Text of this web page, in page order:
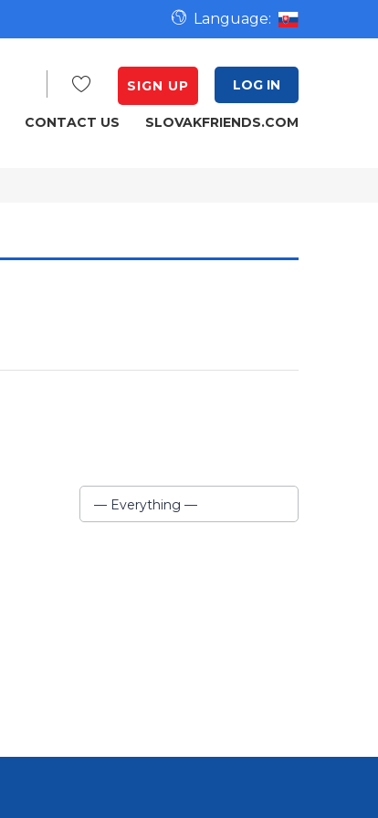
Language:
SIGN UP LOG IN
CONTACT US SLOVAKFRIENDS.COM
Show:
— Everything —